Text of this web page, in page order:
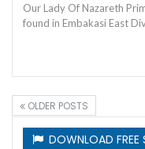
Our Lady Of Nazareth
found in Embakasi East
OLDER POSTS
DOWNLOAD FREE